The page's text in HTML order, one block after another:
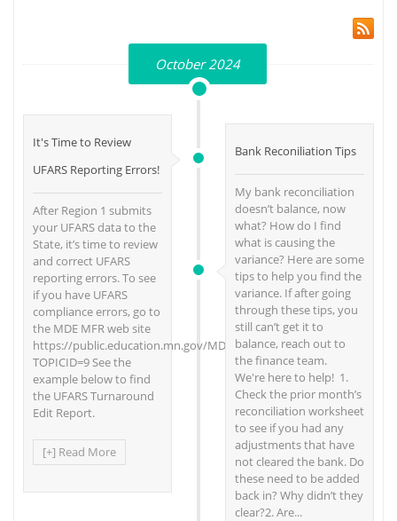
October 2024
It's Time to Review
UFARS Reporting Errors!
After Region 1 submits
your UFARS data to the
State, it’s time to review
and correct UFARS
reporting errors. To see
if you have UFARS
compliance errors, go to
the MDE MFR web site
https://public.education.mn.gov/MDEAnalytics/DataTopic.jsp?
TOPICID=9 See the
example below to find
the UFARS Turnaround
Edit Report.
[+] Read More
Bank Reconiliation Tips
My bank reconciliation
doesn’t balance, now
what? How do I find
what is causing the
variance? Here are some
tips to help you find the
variance. If after going
through these tips, you
still can’t get it to
balance, reach out to
the finance team.
We're here to help! 1.
Check the prior month’s
reconciliation worksheet
to see if you had any
adjustments that have
not cleared the bank. Do
these need to be added
back in? Why didn’t they
clear?2. Are...